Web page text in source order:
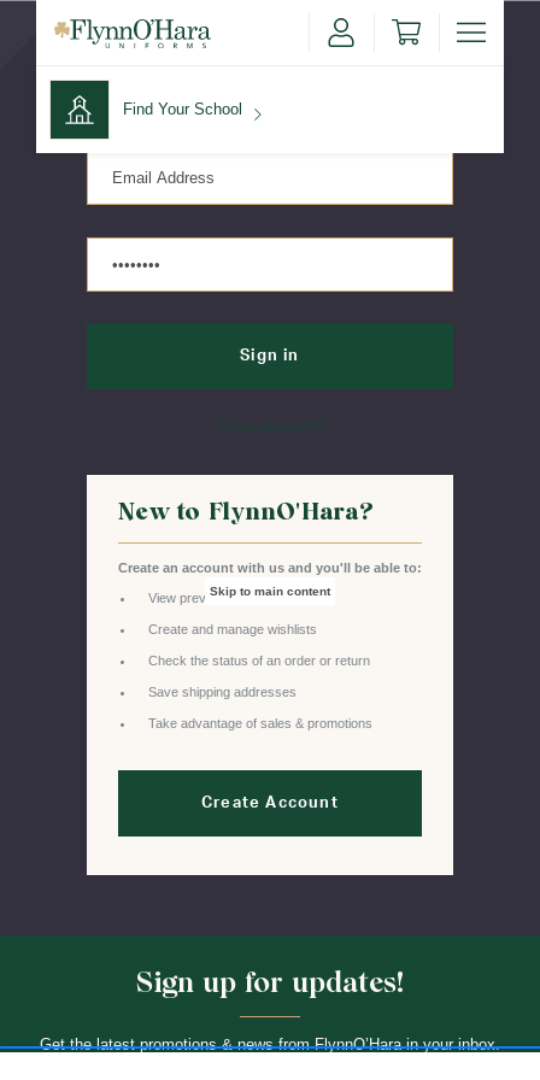
Skip to main content
Find Your School
Find Your School
Shop School
Forgot password?
New to FlynnO'Hara?
Create an account with us and you'll be able to:
View previous orders
Create and manage wishlists
Check the status of an order or return
Save shipping addresses
Take advantage of sales & promotions
Create Account
Sign up for updates!
Get the latest promotions & news from FlynnO’Hara in your inbox.